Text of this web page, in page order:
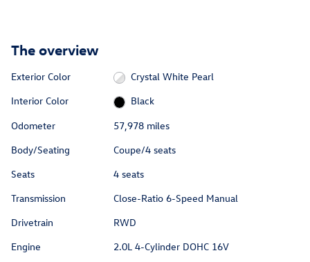
The overview
Exterior Color
Crystal White Pearl
Interior Color
Black
Odometer
57,978 miles
Body/Seating
Coupe/4 seats
Seats
4 seats
Transmission
Close-Ratio 6-Speed Manual
Drivetrain
RWD
Engine
2.0L 4-Cylinder DOHC 16V